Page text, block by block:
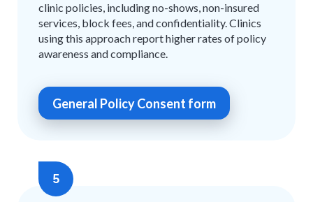
clinic policies, including no-shows, non-insured
services, block fees, and confidentiality. Clinics
using this approach report higher rates of policy
awareness and compliance.
General Policy Consent form
5